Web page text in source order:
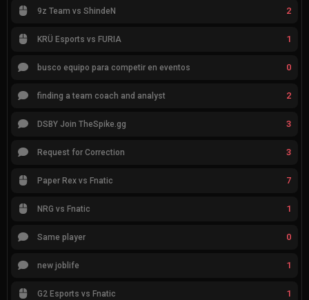
9z Team vs ShindeN 2
KRÜ Esports vs FURIA 1
busco equipo para competir en eventos 0
finding a team coach and analyst 2
DSBY Join TheSpike.gg 3
Request for Correction 3
Paper Rex vs Fnatic 7
NRG vs Fnatic 1
Same player 0
new joblife 1
G2 Esports vs Fnatic 1